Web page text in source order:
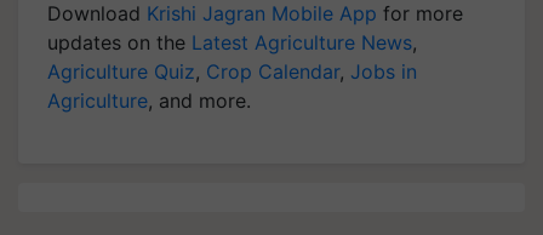
Download Krishi Jagran Mobile App for more
updates on the Latest Agriculture News,
Agriculture Quiz, Crop Calendar, Jobs in
Agriculture, and more.